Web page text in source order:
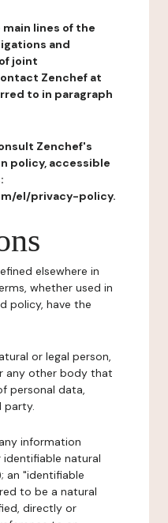
lines of the
and
joint
Zenchef at
to in paragraph
Zenchef's
policy, accessible
el/privacy-policy.
elsewhere in
whether used in
policy, have the
or legal person,
any other body that
personal data,
party.
information
natural
an "identifiable
to be a natural
directly or